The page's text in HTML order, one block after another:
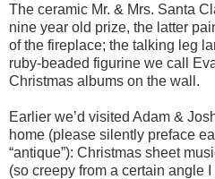
The ceramic Mr. & Mrs. Santa
nine year old prize, the latter
of the fireplace; the talking leg
ruby-beaded figurine we call
Christmas albums on the wall.
Earlier we’d visited Adam &
home (please silently preface
“antique”): Christmas sheet
(so creepy from a certain angle